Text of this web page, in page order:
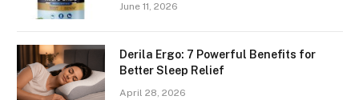
June 11, 2026
Derila Ergo: 7 Powerful Benefits for
Better Sleep Relief
April 28, 2026